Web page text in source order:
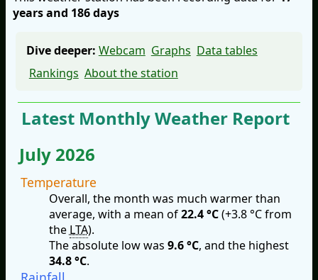
years and 186 days
Dive deeper: Webcam Graphs Data tables
Rankings About the station
Latest Monthly Weather Report
July 2026
Temperature
Overall, the month was much warmer than
average, with a mean of22.4 °C(+3.8 °C from
the LTA).
The absolute low was 9.6 °C, and the highest
34.8 °C.